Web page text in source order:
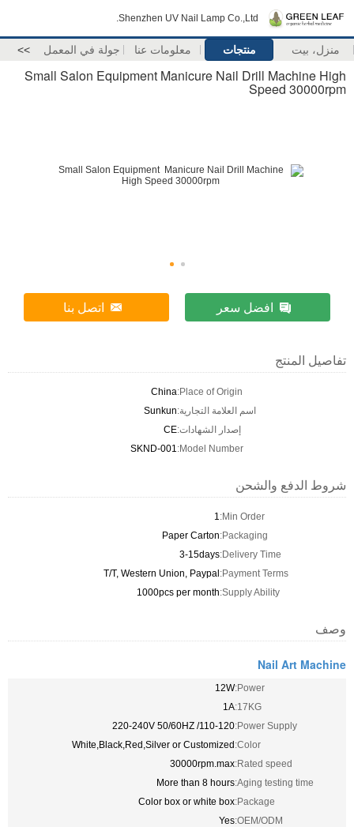
Shenzhen UV Nail Lamp Co.,Ltd.
منزل، بيت منتجات معلومات عنا جولة في المعمل >>
Small Salon Equipment Manicure Nail Drill Machine High
Speed 30000rpm
افضل سعر اتصل بنا
تفاصيل المنتج
Place of Origin:
China
اسم العلامة التجارية:Sunkun
إصدار الشهادات:CE
Model Number:
SKND-001
شروط الدفع والشحن
Min Order:
1
Packaging:
Paper Carton
Delivery Time:
3-15days
Payment Terms:
T/T, Western Union, Paypal
Supply Ability:
1000pcs per month
وصف
Nail Art Machine
Power:
12W
17KG:
1A
Power Supply:
110-120/ 220-240V 50/60HZ
Color:
White,Black,Red,Silver or Customized
Rated speed:
30000rpm.max
Aging testing time:
More than 8 hours
Package:
Color box or white box
OEM/ODM:
Yes